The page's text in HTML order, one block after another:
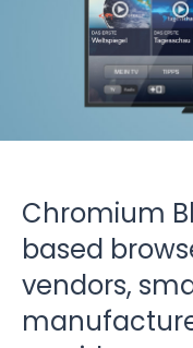
Chromium
based
vendors,